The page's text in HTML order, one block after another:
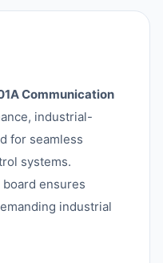
Communication
industrial-
for seamless
systems.
ensures
industrial